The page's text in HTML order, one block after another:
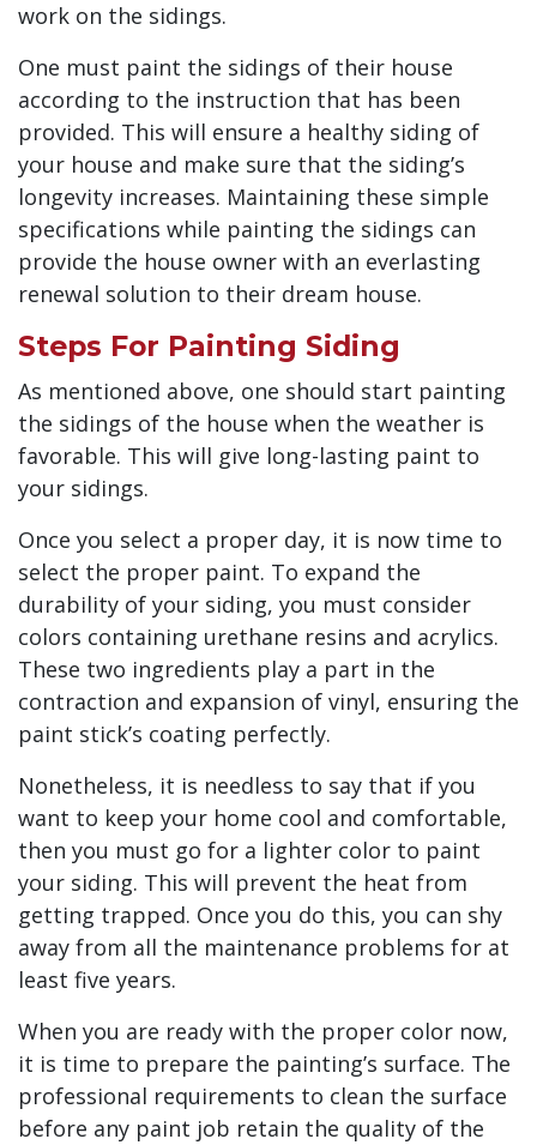
work on the sidings.
One must paint the sidings of their house
according to the instruction that has been
provided. This will ensure a healthy siding of
your house and make sure that the siding’s
longevity increases. Maintaining these simple
specifications while painting the sidings can
provide the house owner with an everlasting
renewal solution to their dream house.
Steps For Painting Siding
As mentioned above, one should start painting
the sidings of the house when the weather is
favorable. This will give long-lasting paint to
your sidings.
Once you select a proper day, it is now time to
select the proper paint. To expand the
durability of your siding, you must consider
colors containing urethane resins and acrylics.
These two ingredients play a part in the
contraction and expansion of vinyl, ensuring the
paint stick’s coating perfectly.
Nonetheless, it is needless to say that if you
want to keep your home cool and comfortable,
then you must go for a lighter color to paint
your siding. This will prevent the heat from
getting trapped. Once you do this, you can shy
away from all the maintenance problems for at
least five years.
When you are ready with the proper color now,
it is time to prepare the painting’s surface. The
professional requirements to clean the surface
before any paint job retain the quality of the